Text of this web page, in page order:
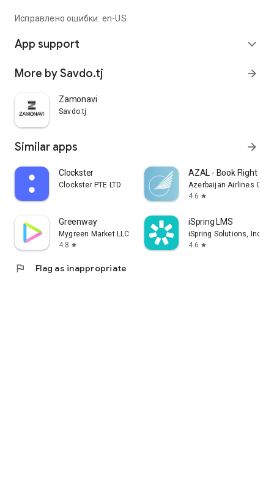
Исправлено ошибки: en-US
App support expand_more
More by Savdo.tj arrow_forward
Zamonavi
Savdo.tj
Similar apps arrow_forward
Clockster
Clockster PTE LTD
AZAL - Book Flight
Azerbaijan Airlines
4.6 star
Greenway
Mygreen Market LLC
4.8 star
iSpring LMS
iSpring Solutions, Inc.
4.6 star
flag Flag as inappropriate